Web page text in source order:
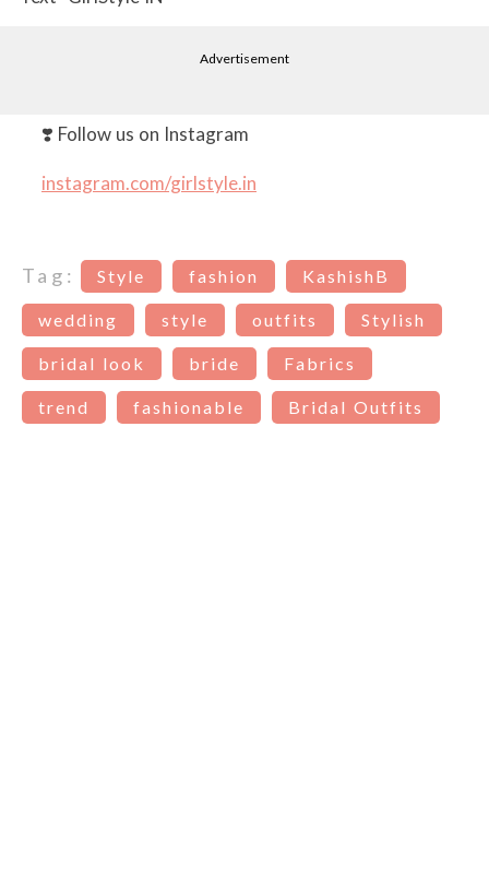
Advertisement
❣️ Follow us on Instagram
instagram.com/girlstyle.in
Tag: Style fashion KashishB
wedding style outfits Stylish
bridal look bride Fabrics
trend fashionable Bridal Outfits